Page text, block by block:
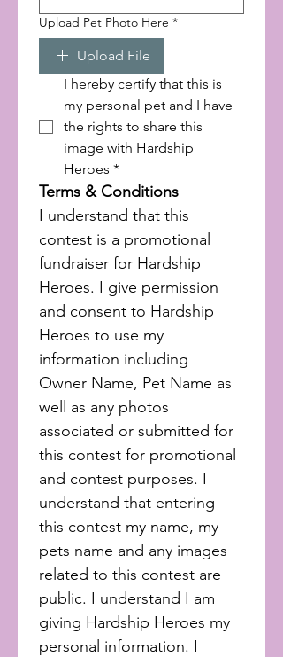
Upload Pet Photo Here *
Upload File
I hereby certify that this is
my personal pet and I have
the rights to share this
image with Hardship
Heroes *
Terms & Conditions
I understand that this
contest is a promotional
fundraiser for Hardship
Heroes. I give permission
and consent to Hardship
Heroes to use my
information including
Owner Name, Pet Name as
well as any photos
associated or submitted for
this contest for promotional
and contest purposes. I
understand that entering
this contest my name, my
pets name and any images
related to this contest are
public. I understand I am
giving Hardship Heroes my
personal information. I